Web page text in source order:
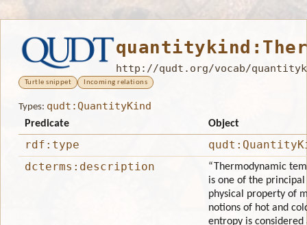
http://qudt.org/vocab/
Turtle snippet Incoming relations
Types: qudt:QuantityKind
Predicate Object
rdf:type
dcterms:description
“Thermodynamic
is one of the
physical property of
notions of hot and
entropy is